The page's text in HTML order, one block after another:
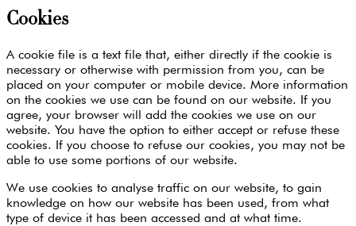
Cookies
A cookie file is a text file that, either directly if the cookie is
necessary or otherwise with permission from you, can be
placed on your computer or mobile device. More information
on the cookies we use can be found on our website. If you
agree, your browser will add the cookies we use on our
website. You have the option to either accept or refuse these
cookies. If you choose to refuse our cookies, you may not be
able to use some portions of our website.
We use cookies to analyse traffic on our website, to gain
knowledge on how our website has been used, from what
type of device it has been accessed and at what time.